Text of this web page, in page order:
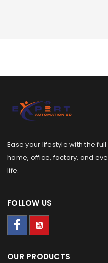
Ease your lifestyle with the
home, office, factory, and
life.
FOLLOW US
OUR PRODUCTS